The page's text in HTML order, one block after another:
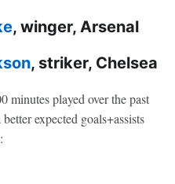
, winger, Arsenal
, striker, Chelsea
minutes played over the past
expected goals+assists